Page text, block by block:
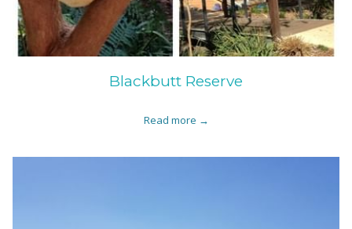
Blackbutt Reserve
Read more